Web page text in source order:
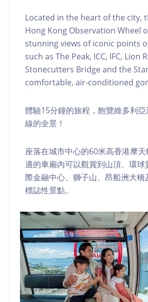
Located in the heart of the city,
Hong Kong Observation Wheel
stunning views of iconic points
such as The Peak, ICC, IFC, Lion
Stonecutters Bridge and the
comfortable, air-conditioned
體驗15分鐘的旅程，飽覽維多利
線的全景！
座落在城市中心的60米高香港摩
適的車廂內可以觀賞到山頂、環球
際金融中心、獅子山、昂船洲大橋
標誌性景點。